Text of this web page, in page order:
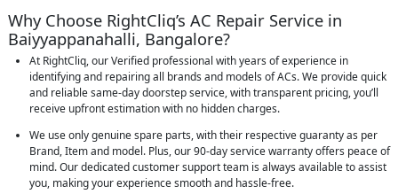
Why Choose RightCliq’s AC Repair Service in
Baiyyappanahalli, Bangalore?
At RightCliq, our Verified professional with years of experience in
identifying and repairing all brands and models of ACs. We provide quick
and reliable same-day doorstep service, with transparent pricing, you’ll
receive upfront estimation with no hidden charges.
We use only genuine spare parts, with their respective guaranty as per
Brand, Item and model. Plus, our 90-day service warranty offers peace of
mind. Our dedicated customer support team is always available to assist
you, making your experience smooth and hassle-free.